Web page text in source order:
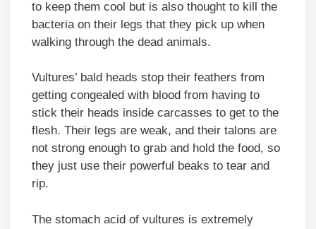
to keep them cool but is also thought to kill the
bacteria on their legs that they pick up when
walking through the dead animals.
Vultures’ bald heads stop their feathers from
getting congealed with blood from having to
stick their heads inside carcasses to get to the
flesh. Their legs are weak, and their talons are
not strong enough to grab and hold the food, so
they just use their powerful beaks to tear and
rip.
The stomach acid of vultures is extremely